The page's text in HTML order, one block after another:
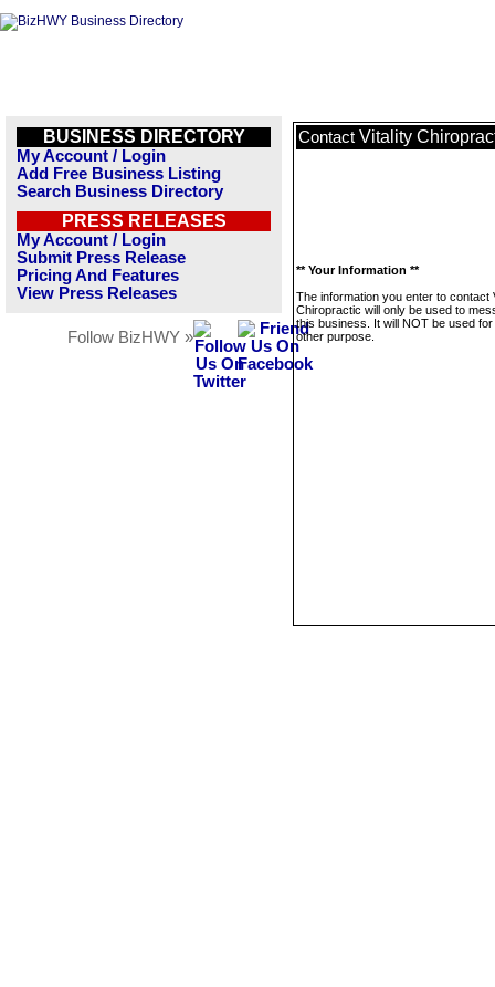
BUSINESS DIRECTORY
My Account / Login
Add Free Business Listing
Search Business Directory
PRESS RELEASES
My Account / Login
Submit Press Release
Pricing And Features
View Press Releases
Follow BizHWY »
Contact Vitality
** Your Information **
The information you enter to contact
Chiropractic will only be used to
this business. It will NOT be used
other purpose.